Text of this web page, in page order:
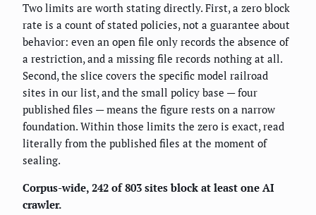
Two limits are worth stating directly. First, a zero block
rate is a count of stated policies, not a guarantee about
behavior: even an open file only records the absence of
a restriction, and a missing file records nothing at all.
Second, the slice covers the specific model railroad
sites in our list, and the small policy base — four
published files — means the figure rests on a narrow
foundation. Within those limits the zero is exact, read
literally from the published files at the moment of
sealing.
Corpus-wide, 242 of 803 sites block at least one AI
crawler.